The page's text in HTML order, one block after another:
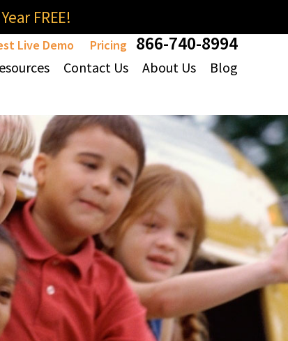
FREE!
Live Demo Pricing 866-740-8994
Contact Us About Us Blog